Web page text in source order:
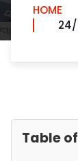
HOME
24/
Table